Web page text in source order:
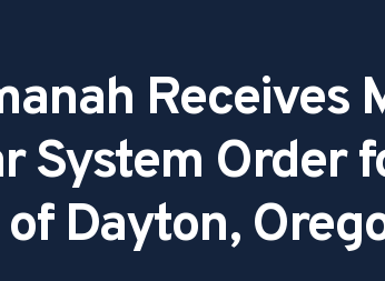
Receives
System Order
of Dayton,